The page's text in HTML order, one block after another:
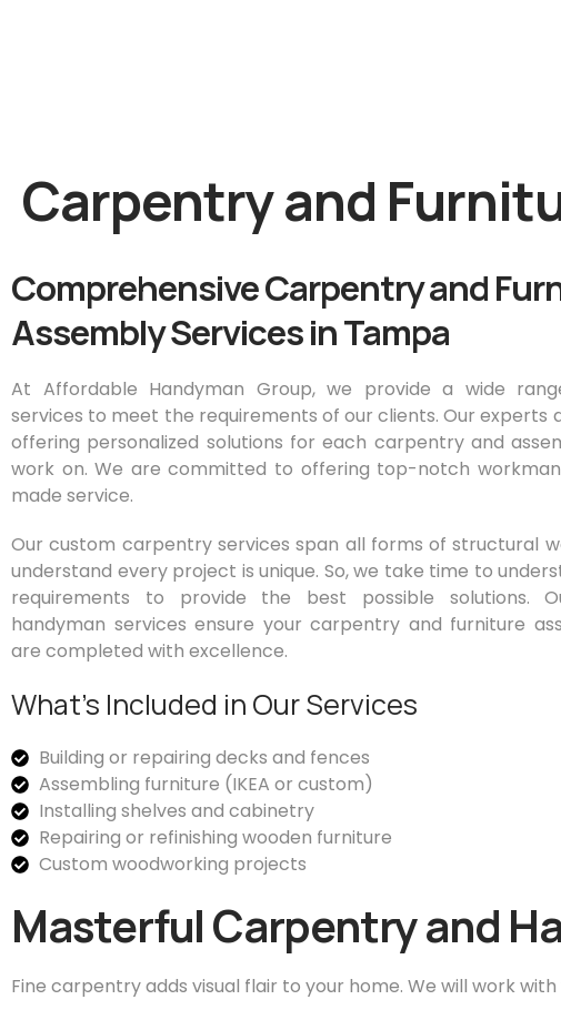
Carpentry and
Comprehensive Carpentry and
Assembly Services in Tampa
At Affordable Handyman Group, we provide a wide
services to meet the requirements of our clients. Our experts
offering personalized solutions for each carpentry and
work on. We are committed to offering top-notch
made service.
Our custom carpentry services span all forms of structural
understand every project is unique. So, we take time to
requirements to provide the best possible solutions.
handyman services ensure your carpentry and furniture
are completed with excellence.
What’s Included in Our Services
Building or repairing decks and fences
Assembling furniture (IKEA or custom)
Installing shelves and cabinetry
Repairing or refinishing wooden furniture
Custom woodworking projects
Masterful Carpentry and
Fine carpentry adds visual flair to your home. We will work